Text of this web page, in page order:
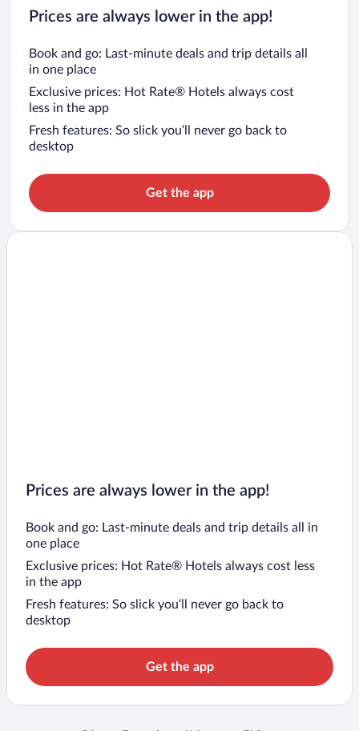
Prices are always lower in the app!
Book and go: Last-minute deals and trip details all
in one place
Exclusive prices: Hot Rate® Hotels always cost
less in the app
Fresh features: So slick you’ll never go back to
desktop
Get the app
Prices are always lower in the app!
Book and go: Last-minute deals and trip details all in
one place
Exclusive prices: Hot Rate® Hotels always cost less
in the app
Fresh features: So slick you’ll never go back to
desktop
Get the app